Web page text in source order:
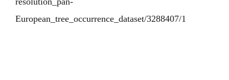
European_tree_occurrence_dataset/3288407/1